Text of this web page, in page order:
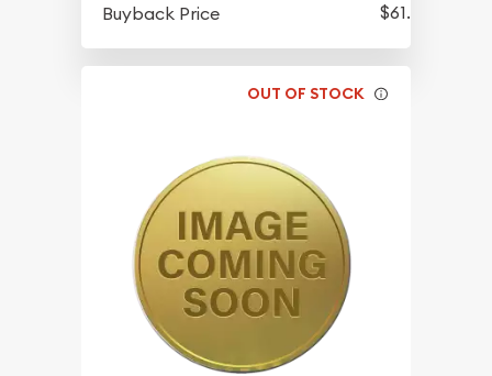
Buyback Price
$61.45
OUT OF STOCK